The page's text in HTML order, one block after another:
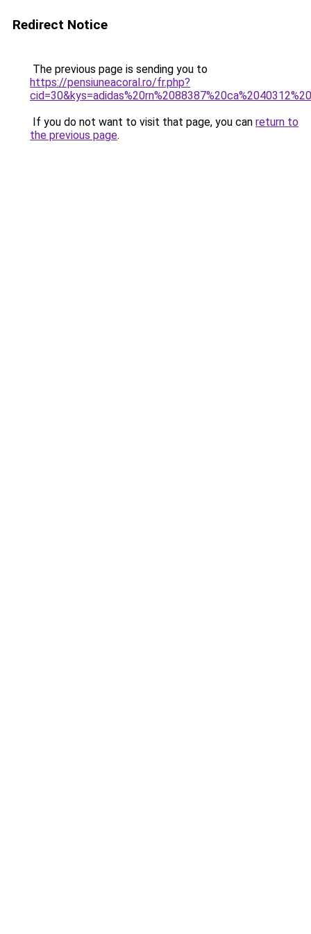
Redirect Notice
The previous page is sending you to
https://pensiuneacoral.ro/fr.php?
If you do not want to visit that page, you can return to
the previous page.